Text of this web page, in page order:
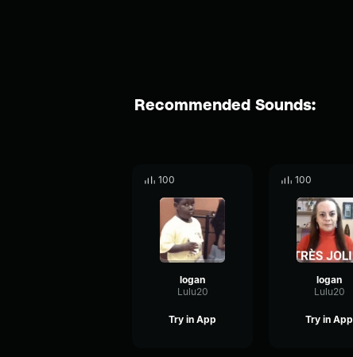
Recommended Sounds:
100
logan
Lulu20
Try in App
100
logan
Lulu20
Try in App